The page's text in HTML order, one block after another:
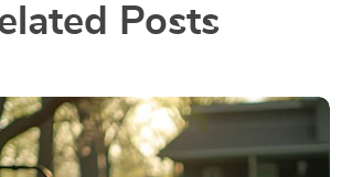
Posts